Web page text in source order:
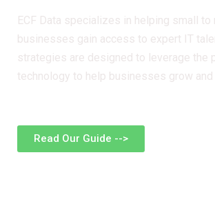
ECF Data specializes in helping small
businesses gain access to expert IT
strategies are designed to leverage the
technology to help businesses grow and
Read Our Guide -->